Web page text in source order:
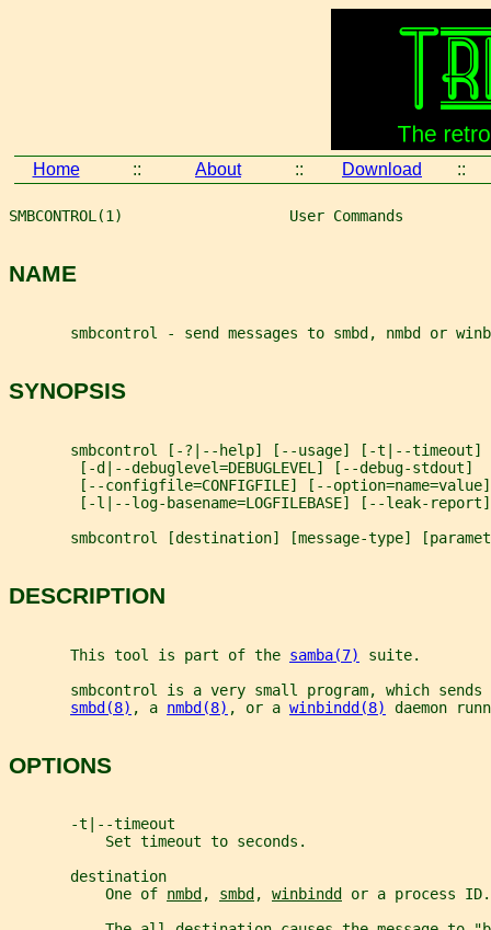
Home :: About :: Download ::
SMBCONTROL(1)                   User Commands
NAME
smbcontrol - send messages to smbd, nmbd or
SYNOPSIS
       smbcontrol [-?|--help] [--usage] [-t|--timeout]
        [-d|--debuglevel=DEBUGLEVEL] [--debug-stdout]
        [--configfile=CONFIGFILE] [--option=name=value]
[-l|--log-basename=LOGFILEBASE] [--leak-
smbcontrol [destination] [message-type]
DESCRIPTION
       This tool is part of the
samba(7)
suite.
smbcontrol is a very small program, which sends
smbd(8) , a nmbd(8) , or a winbindd(8) daemon
OPTIONS
       -t|--timeout
           Set timeout to seconds.
       destination
           One of
nmbd , smbd , winbindd
or a process ID.